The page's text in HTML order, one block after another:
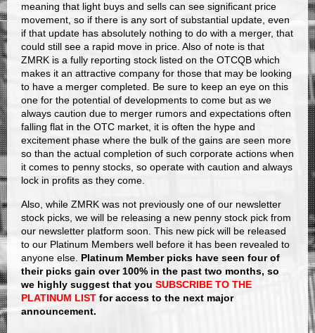
meaning that light buys and sells can see significant price
movement, so if there is any sort of substantial update, even
if that update has absolutely nothing to do with a merger, that
could still see a rapid move in price. Also of note is that
ZMRK is a fully reporting stock listed on the OTCQB which
makes it an attractive company for those that may be looking
to have a merger completed. Be sure to keep an eye on this
one for the potential of developments to come but as we
always caution due to merger rumors and expectations often
falling flat in the OTC market, it is often the hype and
excitement phase where the bulk of the gains are seen more
so than the actual completion of such corporate actions when
it comes to penny stocks, so operate with caution and always
lock in profits as they come.
Also, while ZMRK was not previously one of our newsletter
stock picks, we will be releasing a new penny stock pick from
our newsletter platform soon. This new pick will be released
to our Platinum Members well before it has been revealed to
anyone else. Platinum Member picks have seen four of
their picks gain over 100% in the past two months, so
we highly suggest that you SUBSCRIBE TO THE
PLATINUM LIST for access to the next major
announcement.